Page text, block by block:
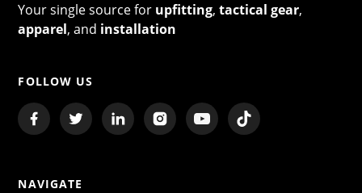
Your single source for upfitting,tactical gear,
apparel, and installation
FOLLOW US
NAVIGATE